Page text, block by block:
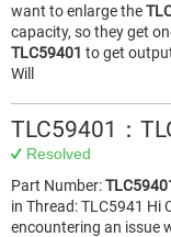
want to enlarge the
capacity, so they get
TLC59401 to get
Will
TLC59401：
Resolved
Part Number:
in Thread: TLC5941 Hi
encountering an issue